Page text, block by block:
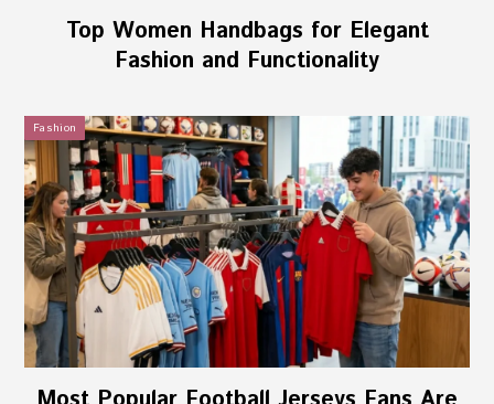
Top Women Handbags for Elegant
Fashion and Functionality
Fashion